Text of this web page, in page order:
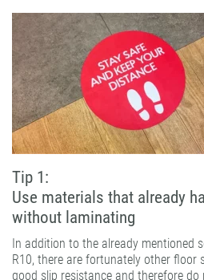
Tip 1:
Use materials that already
without laminating
In addition to the already mentioned
R10, there are fortunately other floor
good slip resistance and therefore